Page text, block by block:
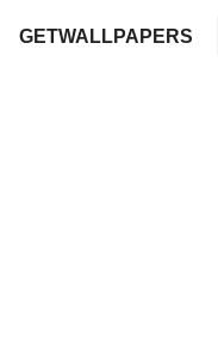
GETWALLPAPERS